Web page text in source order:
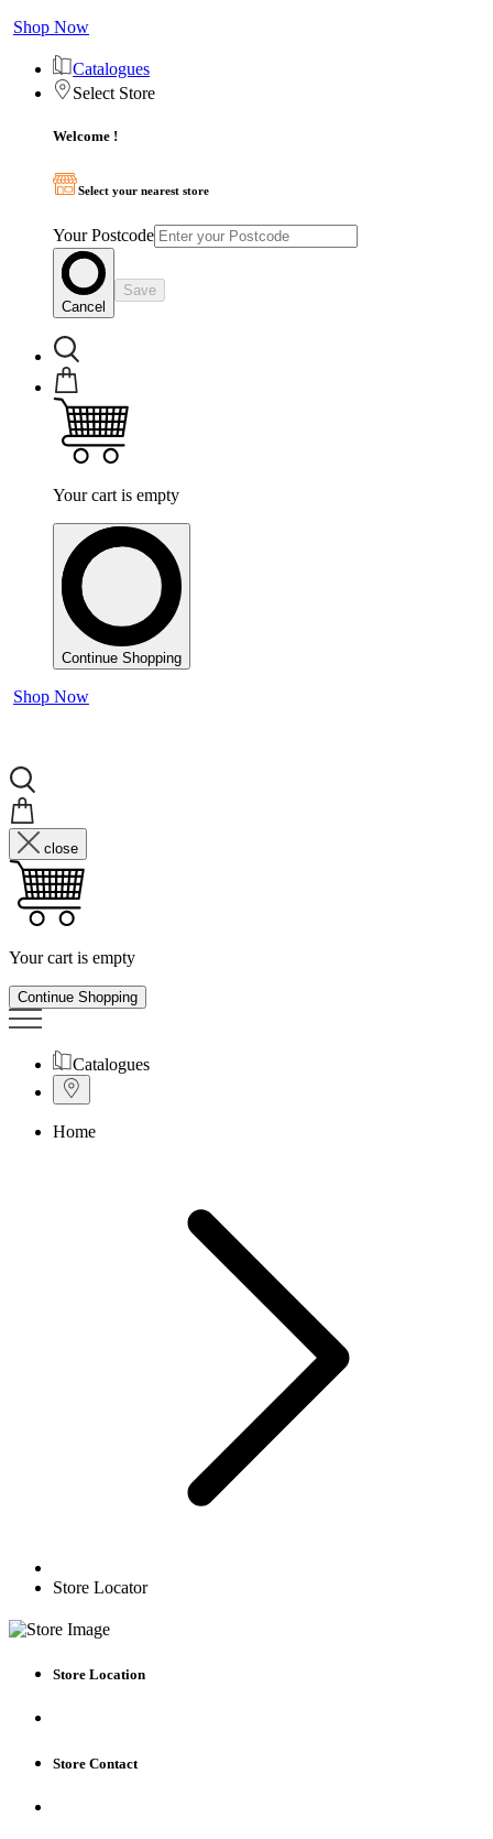
Shop Now
Catalogues
Select Store
Welcome !
Select your nearest store
Your Postcode
Cancel
Save
Your cart is empty
Continue Shopping
Shop Now
close
Your cart is empty
Continue Shopping
Catalogues
Home
Store Locator
Store Location
Store Contact